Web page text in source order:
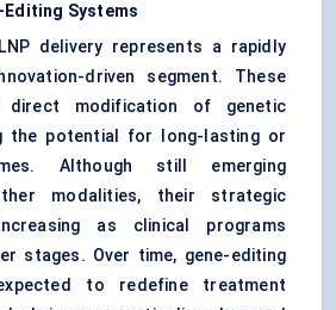
Editing Systems
LNP delivery represents a rapidly
driven segment. These
direct modification of genetic
the potential for long-lasting or
Although still emerging
modalities, their strategic
as clinical programs
stages. Over time, gene-editing
to redefine treatment